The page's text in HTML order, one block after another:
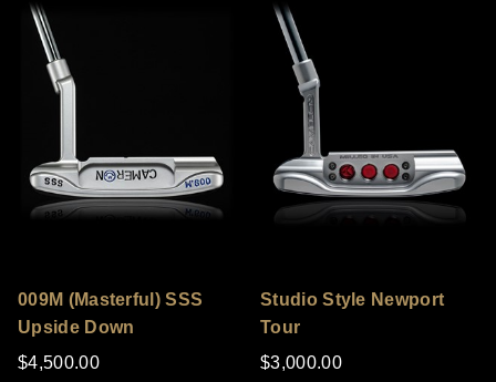
009M (Masterful) SSS
Upside Down
$4,500.00
Studio Style Newport
Tour
$3,000.00